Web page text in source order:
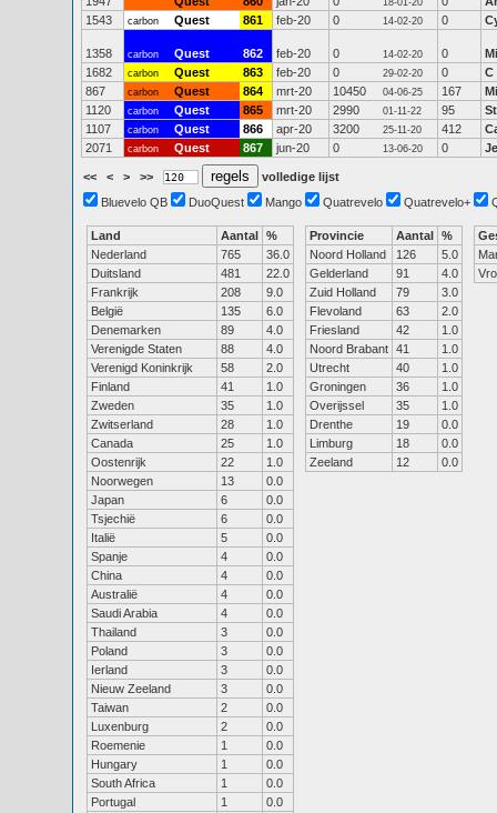
18-01-20
1543
carbon Quest 861 feb-20 0 14-02-20 0
1358 carbon Quest 862 feb-20 0 14-02-20 0
1682
carbon Quest 863 feb-20 0 29-02-20 0
C
867
carbon Quest 864 mrt-20 10450 04-06-25 167
1120
carbon Quest 865 mrt-20 2990 01-11-22 95
1107
carbon Quest 866 apr-20 3200 25-11-20 412
2071
carbon Quest 867 jun-20 0 13-06-20 0
<< < > >>
volledige lijst
Bluevelo QB
DuoQuest Mango Quatrevelo Quatrevelo+
Land Aantal %
Nederland
765
36.0
Duitsland
481
22.0
Frankrijk
208
9.0
België
135
6.0
Denemarken
89
4.0
Verenigde Staten
88
4.0
Verenigd Koninkrijk
58
2.0
Finland
41
1.0
Zweden
35
1.0
Zwitserland
28
1.0
Canada
25
1.0
Oostenrijk
22
1.0
Noorwegen
13
0.0
Japan
6
0.0
Tsjechië
6
0.0
Italië
5
0.0
Spanje
4
0.0
China
4
0.0
Australië
4
0.0
Saudi Arabia
4
0.0
Thailand
3
0.0
Poland
3
0.0
Ierland
3
0.0
Nieuw Zeeland
3
0.0
Taiwan
2
0.0
Luxenburg
2
0.0
Roemenie
1
0.0
Hungary
1
0.0
South Africa
1
0.0
Portugal
1
0.0
Provincie Aantal %
Noord Holland
126
5.0
Gelderland
91
4.0
Zuid Holland
79
3.0
Flevoland
63
2.0
Friesland
42
1.0
Noord Brabant 41
1.0
Utrecht
40
1.0
Groningen
36
1.0
Overijssel
35
1.0
Drenthe
19
0.0
Limburg
18
0.0
Zeeland
12 0.0